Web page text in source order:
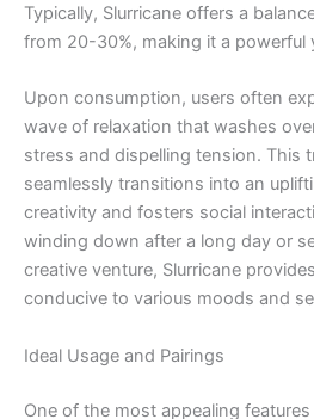
Typically, Slurricane offers a
from 20-30%, making it a powerful
Upon consumption, users often
wave of relaxation that washes
stress and dispelling tension. This
seamlessly transitions into an
creativity and fosters social
winding down after a long day or
creative venture, Slurricane
conducive to various moods and
Ideal Usage and Pairings
One of the most appealing